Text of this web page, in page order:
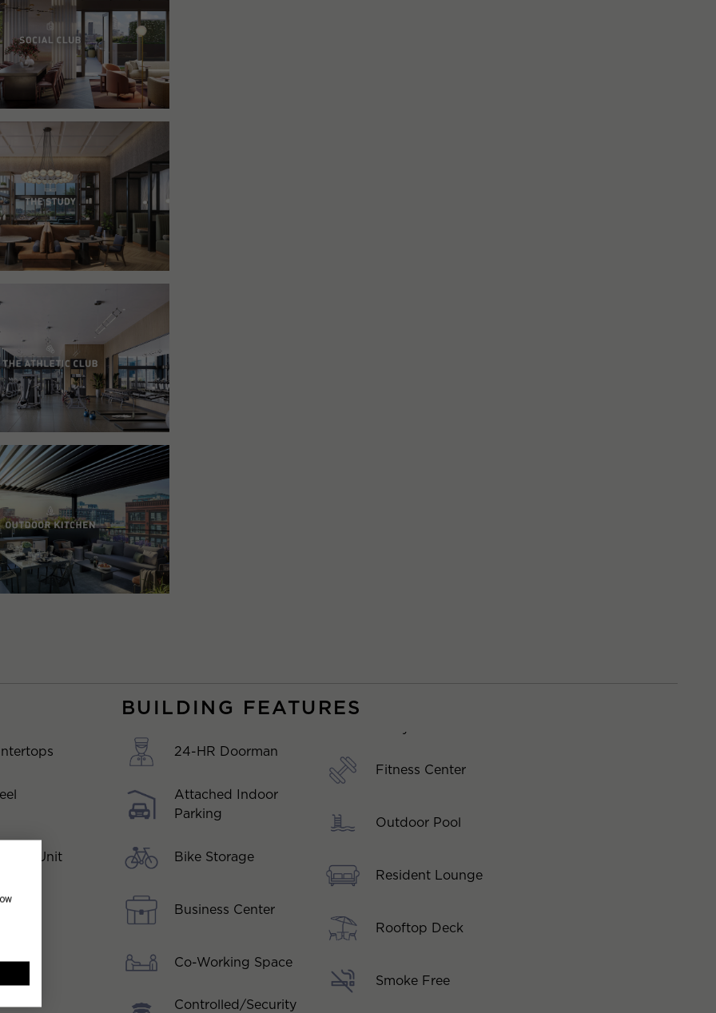
In-Unit
BUILDING FEATURES
24-HR Doorman
Attached Indoor
Parking
Bike Storage
Business Center
Co-Working Space
Controlled/Security
Fitness Center
Outdoor Pool
Resident Lounge
Rooftop Deck
Smoke Free